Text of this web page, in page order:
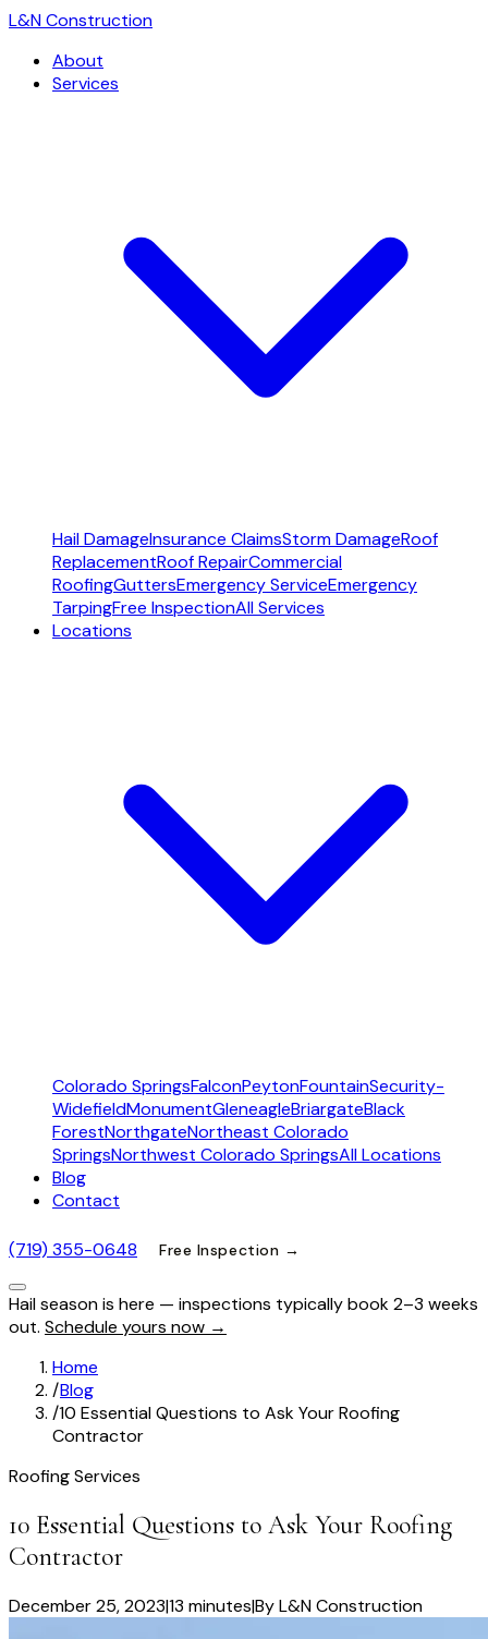
L&N Construction
About
Services
Hail DamageInsurance ClaimsStorm DamageRoof
ReplacementRoof RepairCommercial
RoofingGuttersEmergency ServiceEmergency
TarpingFree InspectionAll Services
Locations
Colorado SpringsFalconPeytonFountainSecurity-
WidefieldMonumentGleneagleBriargateBlack
ForestNorthgateNortheast Colorado
SpringsNorthwest Colorado SpringsAll Locations
Blog
Contact
(719) 355-0648 Free Inspection →
Hail season is here — inspections typically book 2–3 weeks
out. Schedule yours now →
Home
/Blog
/10 Essential Questions to Ask Your Roofing
Contractor
Roofing Services
10 Essential Questions to Ask Your Roofing
Contractor
December 25, 2023|13 minutes|ByL&N Construction